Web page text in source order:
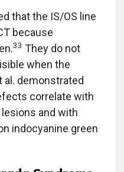
that the IS/OS line
because
33 They do not
when the
al. demonstrated
correlate with
and with
indocyanine green